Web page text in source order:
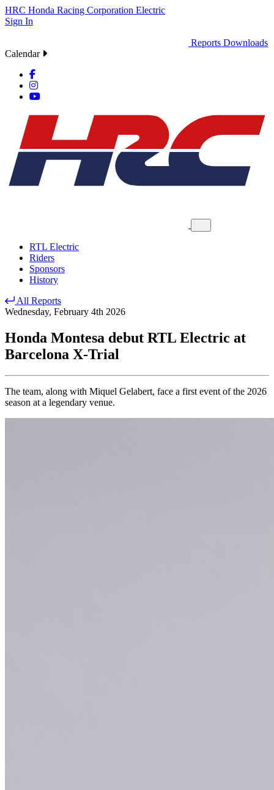
HRC Honda Racing Corporation Electric
Sign In
Reports Downloads
Calendar
RTL Electric
Riders
Sponsors
History
All Reports
Wednesday, February 4th 2026
Honda Montesa debut RTL Electric at
Barcelona X-Trial
The team, along with Miquel Gelabert, face a first event of the 2026
season at a legendary venue.